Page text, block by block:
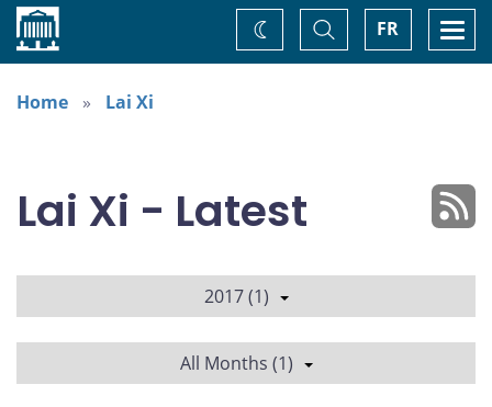
Home FR
Toggle
Search
Change
theme
Home
Lai Xi
Lai Xi - Latest
2017 (1)
All Months (1)